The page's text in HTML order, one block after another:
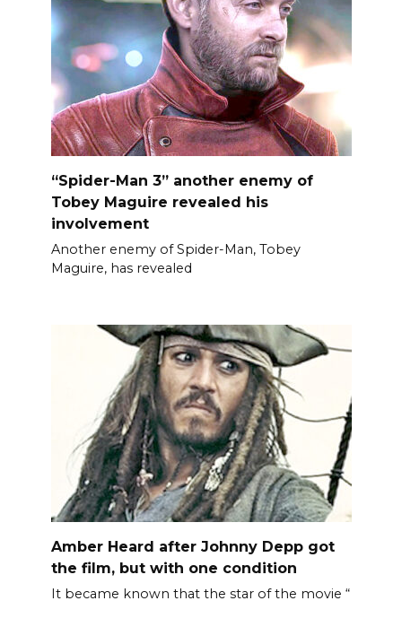
“Spider-Man 3” another enemy of
Tobey Maguire revealed his
involvement
Another enemy of Spider-Man, Tobey
Maguire, has revealed
Amber Heard after Johnny Depp got
the film, but with one condition
It became known that the star of the movie “